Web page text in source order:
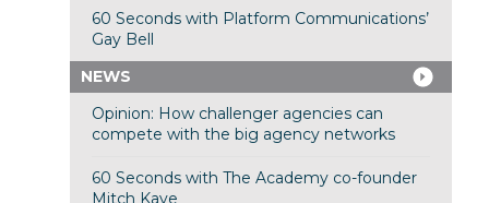
60 Seconds with Platform Communications’
Gay Bell
NEWS
Opinion: How challenger agencies can
compete with the big agency networks
60 Seconds with The Academy co-founder
Mitch Kaye